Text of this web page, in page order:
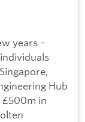
years –
Hub
£500m in